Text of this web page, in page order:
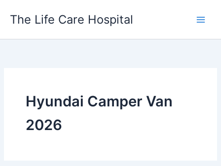
The Life Care Hospital
Hyundai Camper Van
2026